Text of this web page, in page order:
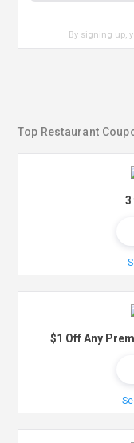
By signing up,
Top Restaurant
3
$1 Off Any